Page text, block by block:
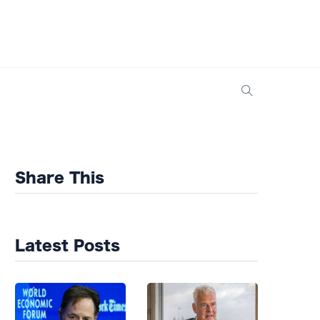
Share This
Latest Posts